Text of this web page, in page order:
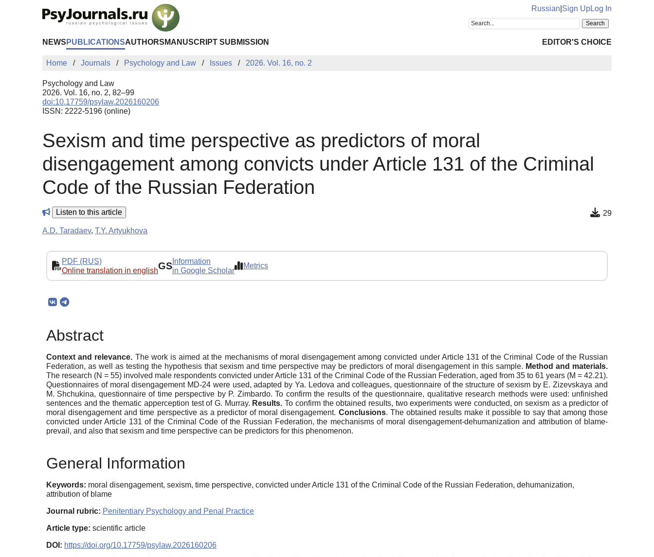
Russian Sign UpLog In
NEWS PUBLICATIONSAUTHORS MANUSCRIPT SUBMISSION EDITOR'S CHOICE
Home Journals Psychology and Law Issues 2026. Vol. 16, no. 2
Psychology and Law
2026. Vol. 16, no. 2, 82–99
doi:10.17759/psylaw.2026160206
ISSN: 2222-5196 (online)
Sexism and time perspective as predictors of moral
disengagement among convicts under Article 131 of the Criminal
Code of the Russian Federation
Listen to this article 29
A.D. Taradaev, T.Y. Artyukhova
PDF (RUS)
Online translation in englishGS Information
in Google Scholar
Metrics
Abstract
Context and relevance. The work is aimed at the mechanisms of moral disengagement among convicted under Article 131 of the Criminal Code of the Russian
Federation, as well as testing the hypothesis that sexism and time perspective may be predictors of moral disengagement in this sample. Method and materials.
The research (N = 55) involved male respondents convicted under Article 131 of the Criminal Code of the Russian Federation, aged from 35 to 61 years (M = 42.21).
Questionnaires of moral disengagement MD-24 were used, adapted by Ya. Ledova and colleagues, questionnaire of the structure of sexism by E. Zizevskaya and
M. Shchukina, questionnaire of time perspective by P. Zimbardo. To confirm the results of the questionnaire, qualitative research methods were used: unfinished
sentences and the thematic apperception test of G. Murray. Results.To confirm the obtained results, two experiments were conducted, on sexism as a predictor of
moral disengagement and time perspective as a predictor of moral disengagement. Conclusions. The obtained results make it possible to say that among those
convicted under Article 131 of the Criminal Code of the Russian Federation, the mechanisms of moral disengagement-dehumanization and attribution of blame-
prevail, and also that sexism and time perspective can be predictors for this phenomenon.
General Information
Keywords: moral disengagement, sexism, time perspective, convicted under Article 131 of the Criminal Code of the Russian Federation, dehumanization,
attribution of blame
Journal rubric: Penitentiary Psychology and Penal Practice
Article type: scientific article
DOI: https://doi.org/10.17759/psylaw.2026160206